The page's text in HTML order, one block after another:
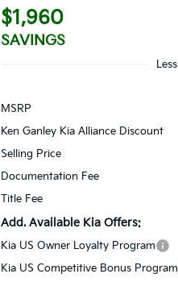
$1,960
SAVINGS
Less
MSRP
Ken Ganley Kia Alliance Discount
Selling Price
Documentation Fee
Title Fee
Add. Available Kia Offers:
Kia US Owner Loyalty Program
Kia US Competitive Bonus Program